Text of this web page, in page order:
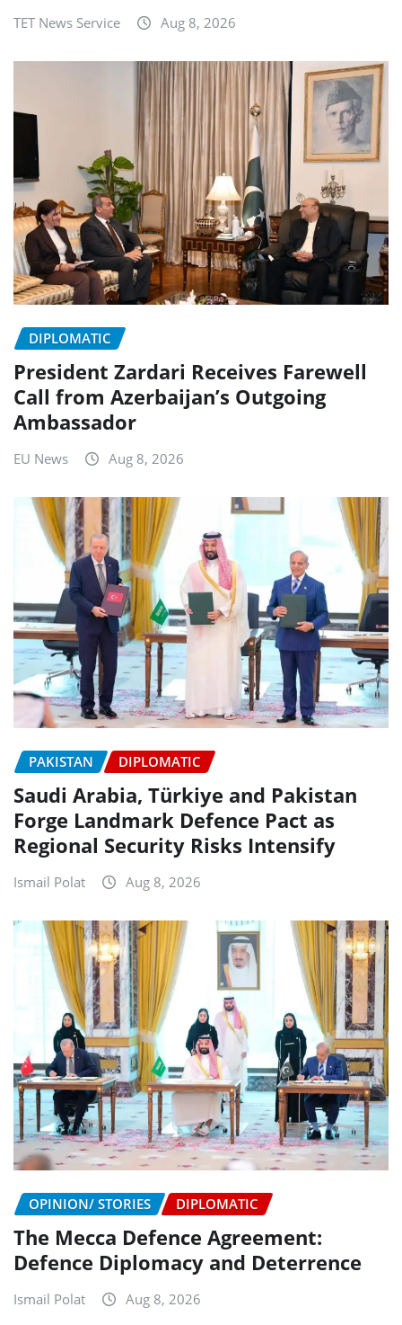
TET News Service Aug 8, 2026
DIPLOMATIC
President Zardari Receives Farewell
Call from Azerbaijan’s Outgoing
Ambassador
EU News Aug 8, 2026
PAKISTAN DIPLOMATIC
Saudi Arabia, Türkiye and Pakistan
Forge Landmark Defence Pact as
Regional Security Risks Intensify
Ismail Polat Aug 8, 2026
OPINION/ STORIES DIPLOMATIC
The Mecca Defence Agreement:
Defence Diplomacy and Deterrence
Ismail Polat Aug 8, 2026